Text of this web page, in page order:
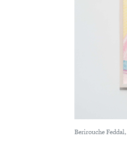
Berirouche Feddal,